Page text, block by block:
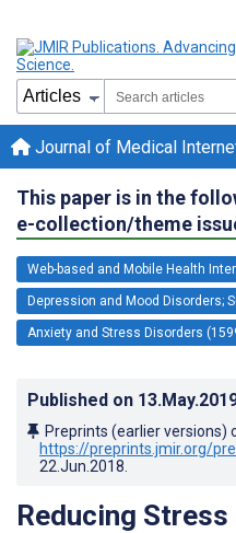
Journal of Medical
This paper is in the
e-collection/theme
Web-based and Mobile Health
Depression and Mood Disorders;
Anxiety and Stress Disorders
Published on
Preprints (earlier versions)
https://preprints.jmir.org/
22.Jun.2018
Reducing